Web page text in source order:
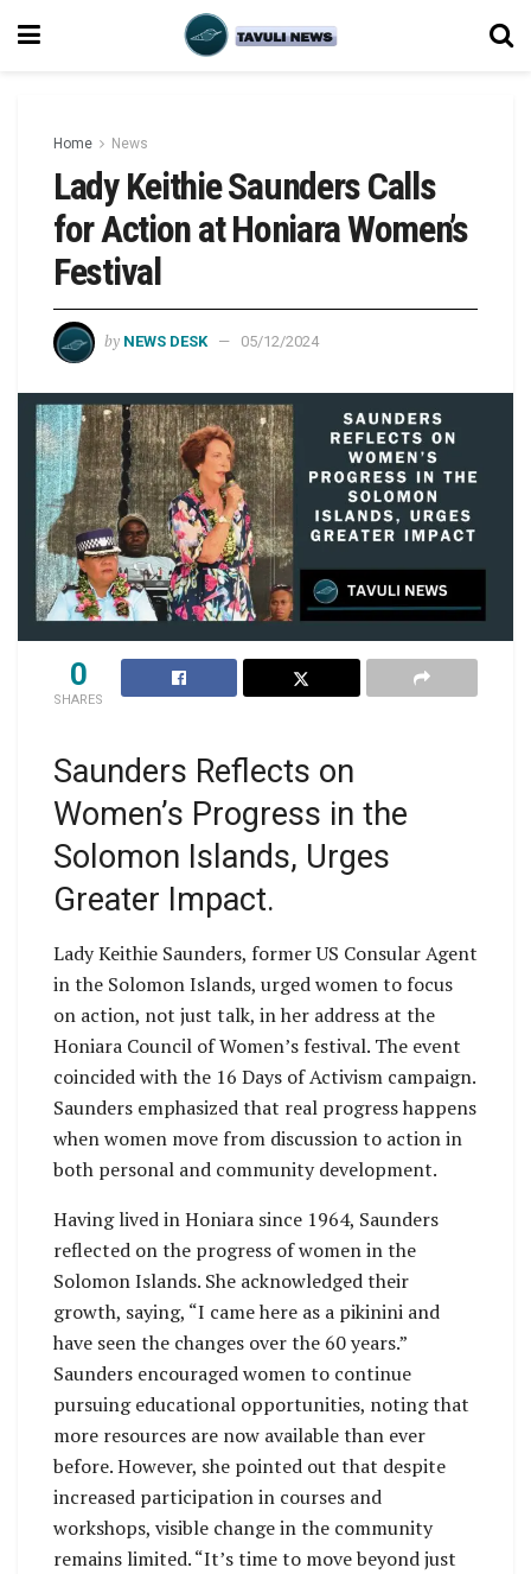
Home News
Lady Keithie Saunders Calls
for Action at Honiara Women’s
Festival
by NEWS DESK 05/12/2024
0
SHARES
Saunders Reflects on
Women’s Progress in the
Solomon Islands, Urges
Greater Impact.
Lady Keithie Saunders, former US Consular Agent
in the Solomon Islands, urged women to focus
on action, not just talk, in her address at the
Honiara Council of Women’s festival. The event
coincided with the 16 Days of Activism campaign.
Saunders emphasized that real progress happens
when women move from discussion to action in
both personal and community development.
Having lived in Honiara since 1964, Saunders
reflected on the progress of women in the
Solomon Islands. She acknowledged their
growth, saying, “I came here as a pikinini and
have seen the changes over the 60 years.”
Saunders encouraged women to continue
pursuing educational opportunities, noting that
more resources are now available than ever
before. However, she pointed out that despite
increased participation in courses and
workshops, visible change in the community
remains limited. “It’s time to move beyond just